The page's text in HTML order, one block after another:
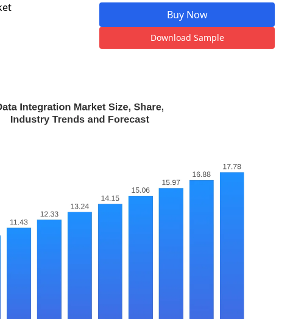
Buy Now
Download Sample